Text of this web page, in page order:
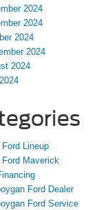
2024
2024
2024
2024
2024
Ford Lineup
Ford Maverick
Ford Dealer
Ford Service